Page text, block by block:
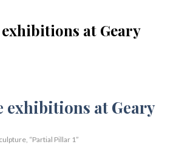
at Geary
“Partial Pillar 1”